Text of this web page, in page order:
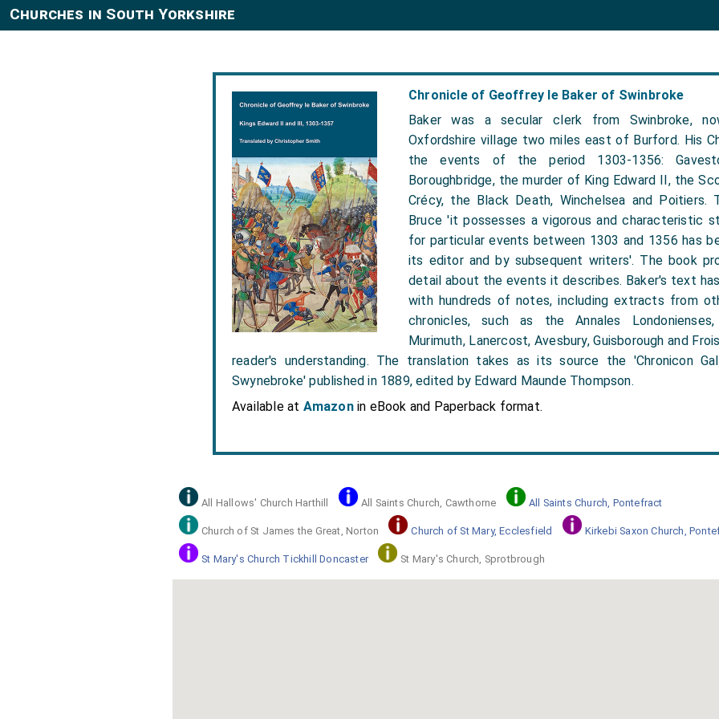
Chronicle of Geoffrey le Baker of Swinbroke
Baker was a secular clerk from Swinbroke,
Oxfordshire village two miles east of Burford. His
the events of the period 1303-1356:
Boroughbridge, the murder of King Edward II, the
Crécy, the Black Death, Winchelsea and Poitiers.
Bruce 'it possesses a vigorous and characteristic
for particular events between 1303 and 1356 has
its editor and by subsequent writers'. The book
detail about the events it describes. Baker's text
with hundreds of notes, including extracts from
chronicles, such as the Annales Londonienses,
Murimuth, Lanercost, Avesbury, Guisborough and
reader's understanding. The translation takes as its source the 'Chronicon
Swynebroke' published in 1889, edited by Edward Maunde Thompson.
Available at Amazonin eBook and Paperback format.
Churches in South Yorkshire
All Hallows' Church Harthill All Saints Church, Cawthorne All Saints Church, Pontefract
Church of St James the Great, Norton Church of St Mary, Ecclesfield Kirkebi Saxon Church,
St Mary's Church Tickhill Doncaster St Mary's Church, Sprotbrough